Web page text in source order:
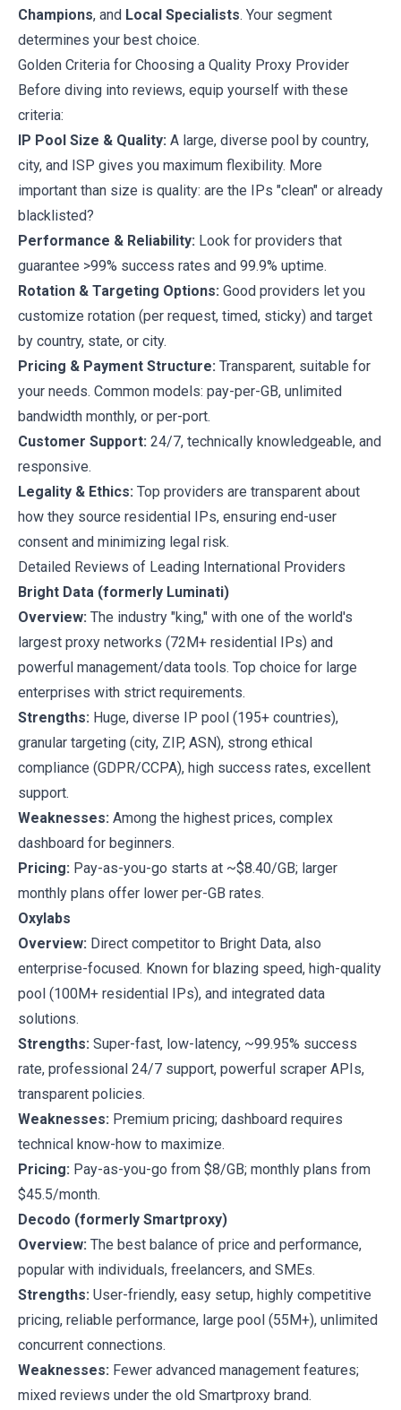
Champions, and Local Specialists. Your segment
determines your best choice.
Golden Criteria for Choosing a Quality Proxy Provider
Before diving into reviews, equip yourself with these
criteria:
IP Pool Size & Quality: A large, diverse pool by country,
city, and ISP gives you maximum flexibility. More
important than size is quality: are the IPs "clean" or already
blacklisted?
Performance & Reliability: Look for providers that
guarantee >99% success rates and 99.9% uptime.
Rotation & Targeting Options: Good providers let you
customize rotation (per request, timed, sticky) and target
by country, state, or city.
Pricing & Payment Structure: Transparent, suitable for
your needs. Common models: pay-per-GB, unlimited
bandwidth monthly, or per-port.
Customer Support: 24/7, technically knowledgeable, and
responsive.
Legality & Ethics: Top providers are transparent about
how they source residential IPs, ensuring end-user
consent and minimizing legal risk.
Detailed Reviews of Leading International Providers
Bright Data (formerly Luminati)
Overview: The industry "king," with one of the world's
largest proxy networks (72M+ residential IPs) and
powerful management/data tools. Top choice for large
enterprises with strict requirements.
Strengths: Huge, diverse IP pool (195+ countries),
granular targeting (city, ZIP, ASN), strong ethical
compliance (GDPR/CCPA), high success rates, excellent
support.
Weaknesses: Among the highest prices, complex
dashboard for beginners.
Pricing: Pay-as-you-go starts at ~$8.40/GB; larger
monthly plans offer lower per-GB rates.
Oxylabs
Overview: Direct competitor to Bright Data, also
enterprise-focused. Known for blazing speed, high-quality
pool (100M+ residential IPs), and integrated data
solutions.
Strengths: Super-fast, low-latency, ~99.95% success
rate, professional 24/7 support, powerful scraper APIs,
transparent policies.
Weaknesses: Premium pricing; dashboard requires
technical know-how to maximize.
Pricing: Pay-as-you-go from $8/GB; monthly plans from
$45.5/month.
Decodo (formerly Smartproxy)
Overview: The best balance of price and performance,
popular with individuals, freelancers, and SMEs.
Strengths: User-friendly, easy setup, highly competitive
pricing, reliable performance, large pool (55M+), unlimited
concurrent connections.
Weaknesses: Fewer advanced management features;
mixed reviews under the old Smartproxy brand.